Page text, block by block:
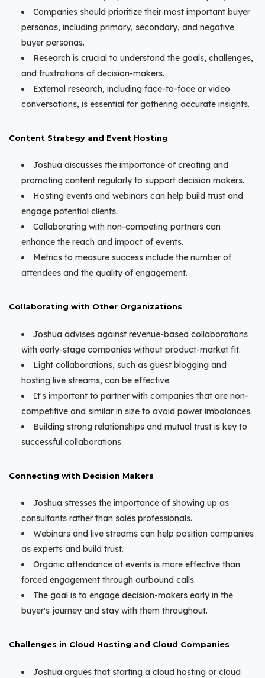
Companies should prioritize their most important buyer
personas, including primary, secondary, and negative
buyer personas.
Research is crucial to understand the goals, challenges,
and frustrations of decision-makers.
External research, including face-to-face or video
conversations, is essential for gathering accurate insights.
Content Strategy and Event Hosting
Joshua discusses the importance of creating and
promoting content regularly to support decision makers.
Hosting events and webinars can help build trust and
engage potential clients.
Collaborating with non-competing partners can
enhance the reach and impact of events.
Metrics to measure success include the number of
attendees and the quality of engagement.
Collaborating with Other Organizations
Joshua advises against revenue-based collaborations
with early-stage companies without product-market fit.
Light collaborations, such as guest blogging and
hosting live streams, can be effective.
It's important to partner with companies that are non-
competitive and similar in size to avoid power imbalances.
Building strong relationships and mutual trust is key to
successful collaborations.
Connecting with Decision Makers
Joshua stresses the importance of showing up as
consultants rather than sales professionals.
Webinars and live streams can help position companies
as experts and build trust.
Organic attendance at events is more effective than
forced engagement through outbound calls.
The goal is to engage decision-makers early in the
buyer's journey and stay with them throughout.
Challenges in Cloud Hosting and Cloud Companies
Joshua argues that starting a cloud hosting or cloud